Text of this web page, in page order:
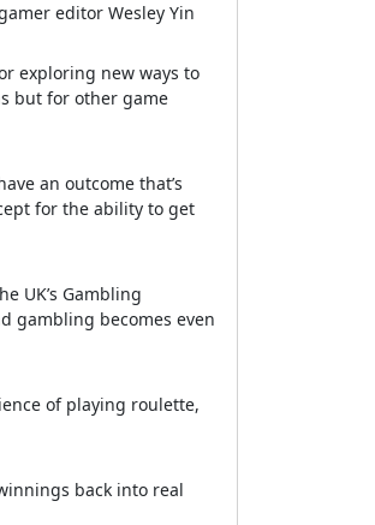
editor Wesley Yin
exploring new ways to
but for other game
an outcome that’s
for the ability to get
UK’s Gambling
gambling becomes even
of playing roulette,
back into real